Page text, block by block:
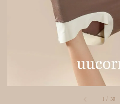
1 / 30